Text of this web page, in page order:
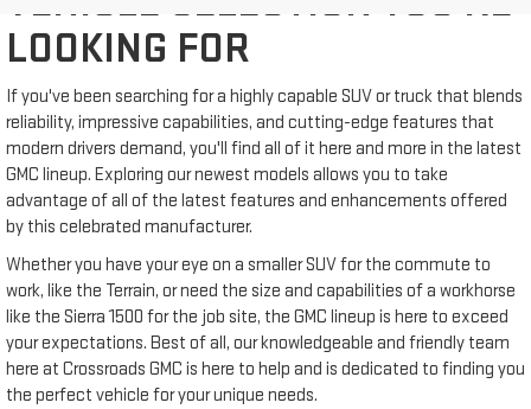
LOOKING FOR
If you've been searching for a highly capable SUV or truck that blends
reliability, impressive capabilities, and cutting-edge features that
modern drivers demand, you'll find all of it here and more in the latest
GMC lineup. Exploring our newest models allows you to take
advantage of all of the latest features and enhancements offered
by this celebrated manufacturer.
Whether you have your eye on a smaller SUV for the commute to
work, like the Terrain, or need the size and capabilities of a workhorse
like the Sierra 1500 for the job site, the GMC lineup is here to exceed
your expectations. Best of all, our knowledgeable and friendly team
here at Crossroads GMC is here to help and is dedicated to finding you
the perfect vehicle for your unique needs.